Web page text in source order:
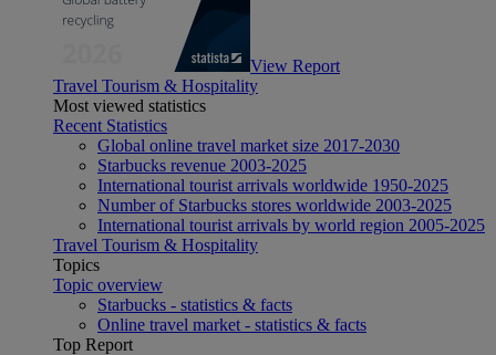
View Report
Travel Tourism & Hospitality
Most viewed statistics
Recent Statistics
Global online travel market size 2017-2030
Starbucks revenue 2003-2025
International tourist arrivals worldwide 1950-2025
Number of Starbucks stores worldwide 2003-2025
International tourist arrivals by world region 2005-2025
Travel Tourism & Hospitality
Topics
Topic overview
Starbucks - statistics & facts
Online travel market - statistics & facts
Top Report